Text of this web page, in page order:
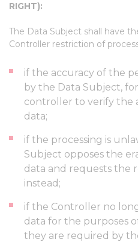
RIGHT):
The Data Subject shall have
Controller restriction of
if the accuracy of the
by the Data Subject,
controller to verify the
data;
if the processing is
Subject opposes the
data and requests the
instead;
if the Controller no
data for the purposes
they are required by